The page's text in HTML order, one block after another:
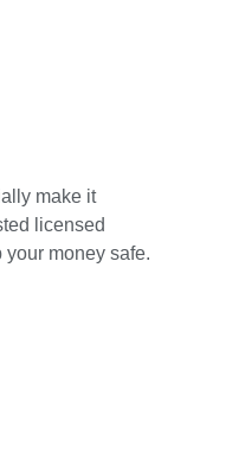
make it
licensed
your money safe.